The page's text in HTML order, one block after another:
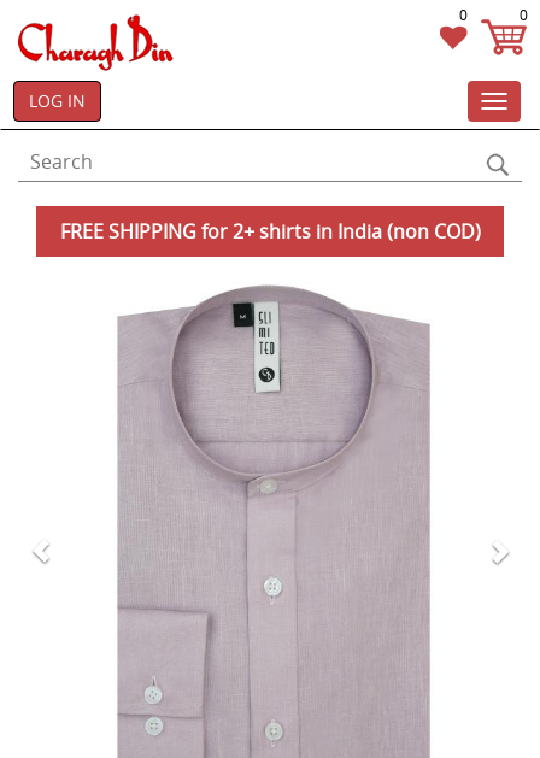
0 0
LOG IN
FREE SHIPPING for 2+ shirts in India (non COD)